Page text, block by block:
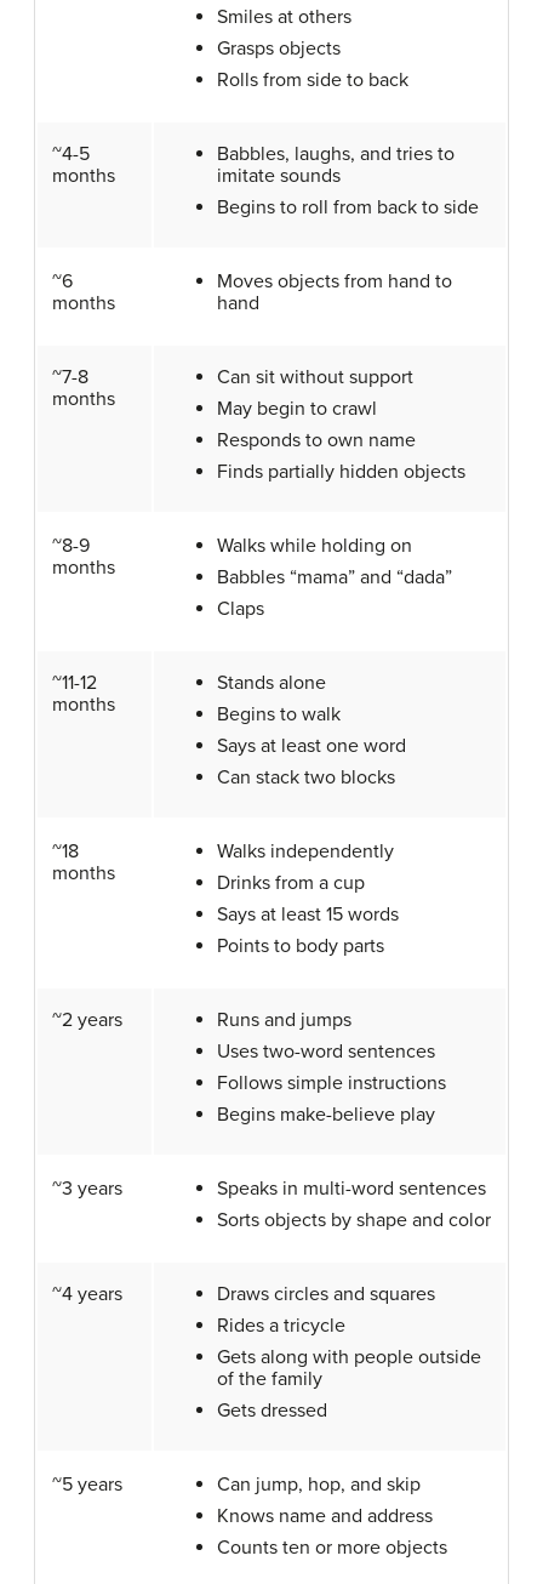
Smiles at others
Grasps objects
Rolls from side to back
~4-5
months
Babbles, laughs, and tries to
imitate sounds
Begins to roll from back to side
~6
months
Moves objects from hand to
hand
~7-8
months
Can sit without support
May begin to crawl
Responds to own name
Finds partially hidden objects
~8-9
months
Walks while holding on
Babbles “mama” and “dada”
Claps
~11-12
months
Stands alone
Begins to walk
Says at least one word
Can stack two blocks
~18
months
Walks independently
Drinks from a cup
Says at least 15 words
Points to body parts
~2 years
Runs and jumps
Uses two-word sentences
Follows simple instructions
Begins make-believe play
~3 years
Speaks in multi-word sentences
Sorts objects by shape and color
~4 years
Draws circles and squares
Rides a tricycle
Gets along with people outside
of the family
Gets dressed
~5 years
Can jump, hop, and skip
Knows name and address
Counts ten or more objects